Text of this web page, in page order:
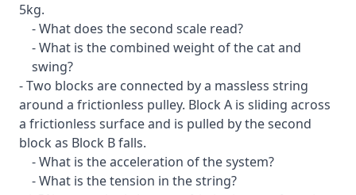
5kg.
- What does the second scale read?
- What is the combined weight of the cat and
swing?
- Two blocks are connected by a massless string
around a frictionless pulley. Block A is sliding across
a frictionless surface and is pulled by the second
block as Block B falls.
- What is the acceleration of the system?
- What is the tension in the string?